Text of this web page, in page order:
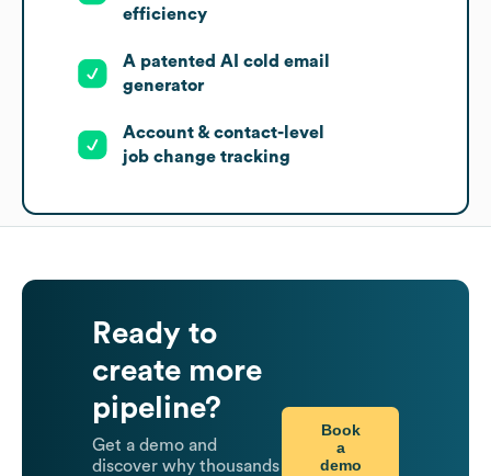
efficiency
A patented AI cold email
generator
Account & contact-level
job change tracking
Ready to
create more
pipeline?
Get a demo and
discover why thousands
Book
a
demo